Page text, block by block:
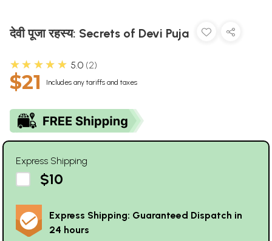
देवी पूजा रहस्य: Secrets of Devi Puja
★★★★★ 5.0 2
$21 Includes any tariffs and taxes
Express Shipping
$10
Express Shipping: Guaranteed Dispatch in
24 hours